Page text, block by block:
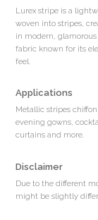
Lurex stripe is a
woven into stripes,
in modern,
fabric known for its
feel.
Applications
Metallic stripes
evening gowns,
curtains and more.
Disclaimer
Due to the different
might be slightly